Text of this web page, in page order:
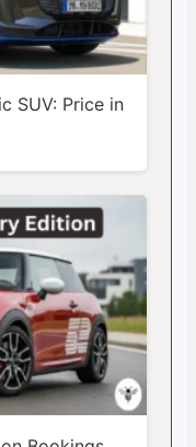
SUV: Price in